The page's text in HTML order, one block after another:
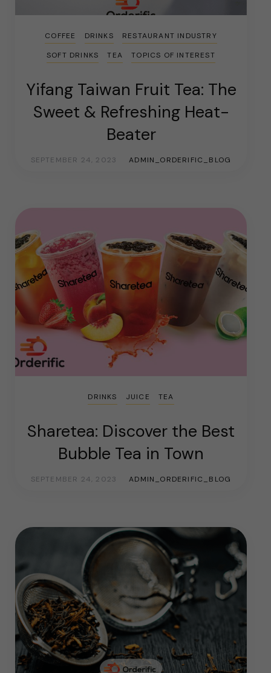
COFFEE DRINKS
RESTAURANT INDUSTRY
SOFT DRINKS
TEA TOPICS OF INTEREST
Yifang Taiwan Fruit Tea: The
Sweet & Refreshing Heat-
Beater
SEPTEMBER 24, 2023 ADMIN_ORDERIFIC_BLOG
DRINKS JUICE TEA
Sharetea: Discover the Best
Bubble Tea in Town
SEPTEMBER 24, 2023 ADMIN_ORDERIFIC_BLOG